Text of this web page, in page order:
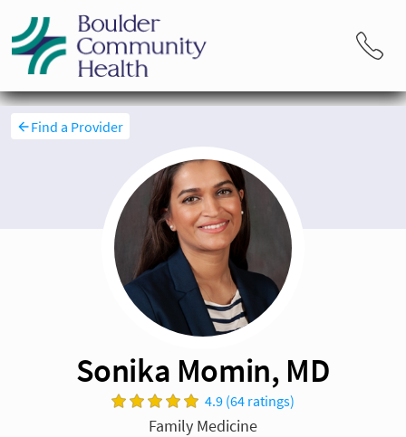
Find a Provider
Sonika Momin, MD
4.9 (64 ratings)
Family Medicine